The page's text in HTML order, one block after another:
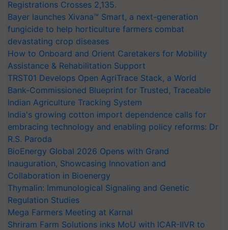
Registrations Crosses 2,135.
Bayer launches Xivana™ Smart, a next-generation
fungicide to help horticulture farmers combat
devastating crop diseases
How to Onboard and Orient Caretakers for Mobility
Assistance & Rehabilitation Support
TRST01 Develops Open AgriTrace Stack, a World
Bank-Commissioned Blueprint for Trusted, Traceable
Indian Agriculture Tracking System
India's growing cotton import dependence calls for
embracing technology and enabling policy reforms: Dr
R.S. Paroda
BioEnergy Global 2026 Opens with Grand
Inauguration, Showcasing Innovation and
Collaboration in Bioenergy
Thymalin: Immunological Signaling and Genetic
Regulation Studies
Mega Farmers Meeting at Karnal
Shriram Farm Solutions inks MoU with ICAR-IIVR to